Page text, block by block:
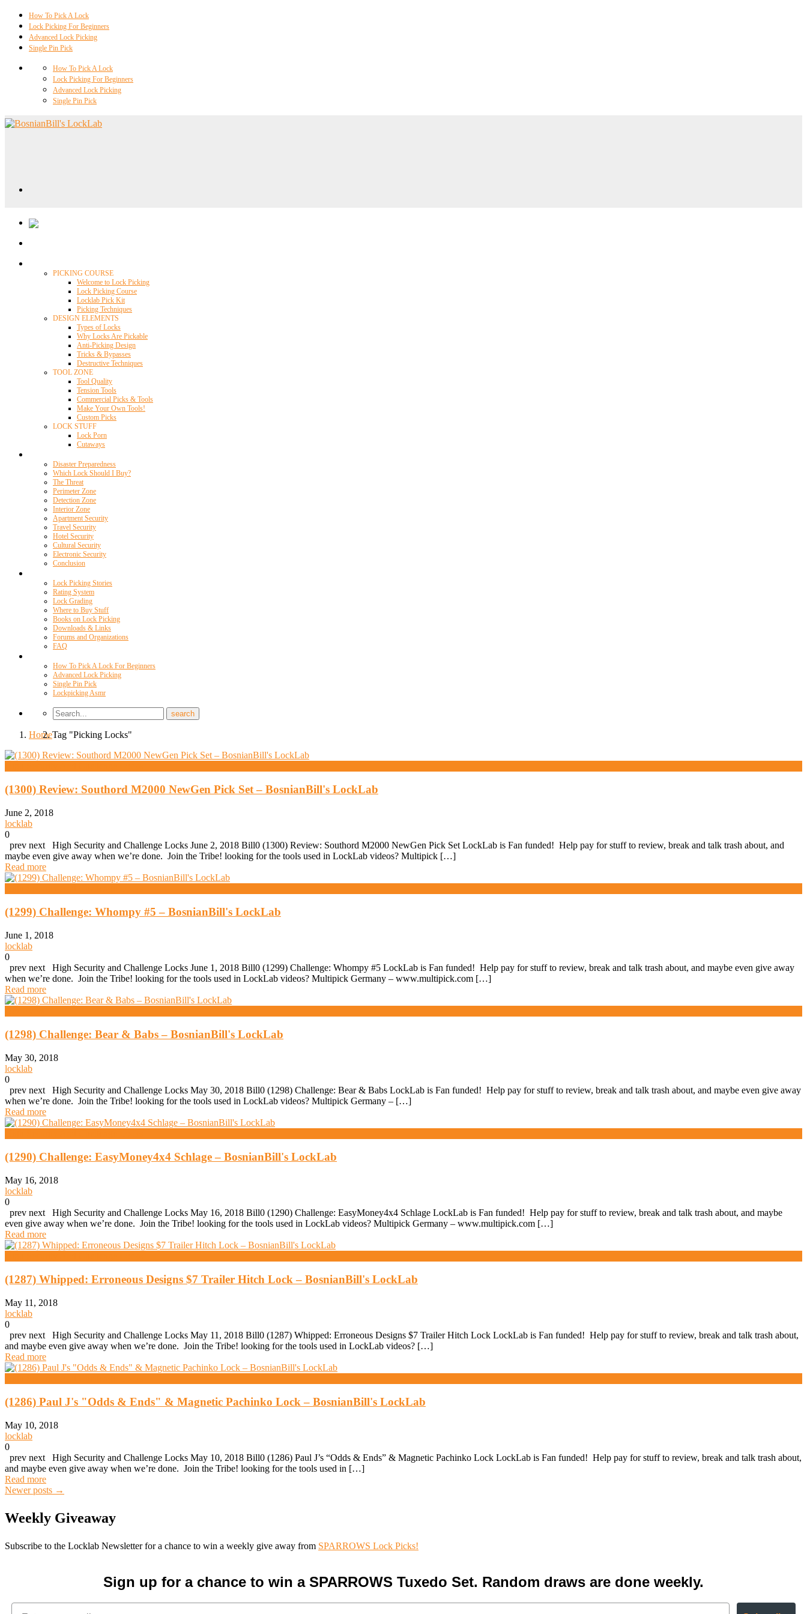
How To Pick A Lock
Lock Picking For Beginners
Advanced Lock Picking
Single Pin Pick
How To Pick A Lock
Lock Picking For Beginners
Advanced Lock Picking
Single Pin Pick
PICKING COURSE
Welcome to Lock Picking
Lock Picking Course
Locklab Pick Kit
Picking Techniques
DESIGN ELEMENTS
Types of Locks
Why Locks Are Pickable
Anti-Picking Design
Tricks & Bypasses
Destructive Techniques
TOOL ZONE
Tool Quality
Tension Tools
Commercial Picks & Tools
Make Your Own Tools!
Custom Picks
LOCK STUFF
Lock Porn
Cutaways
Disaster Preparedness
Which Lock Should I Buy?
The Threat
Perimeter Zone
Detection Zone
Interior Zone
Apartment Security
Travel Security
Hotel Security
Cultural Security
Electronic Security
Conclusion
Lock Picking Stories
Rating System
Lock Grading
Where to Buy Stuff
Books on Lock Picking
Downloads & Links
Forums and Organizations
FAQ
How To Pick A Lock For Beginners
Advanced Lock Picking
Single Pin Pick
Lockpicking Asmr
HomeTag "Picking Locks"
(1300) Review: Southord M2000 NewGen Pick Set – BosnianBill's LockLab
June 2, 2018
locklab
0
prev next High Security and Challenge Locks June 2, 2018 Bill0 (1300) Review: Southord M2000 NewGen Pick Set LockLab is Fan funded! Help pay for stuff to review, break and talk trash about, and
maybe even give away when we’re done. Join the Tribe! looking for the tools used in LockLab videos? Multipick […]
Read more
(1299) Challenge: Whompy #5 – BosnianBill's LockLab
June 1, 2018
locklab
0
prev next High Security and Challenge Locks June 1, 2018 Bill0 (1299) Challenge: Whompy #5 LockLab is Fan funded! Help pay for stuff to review, break and talk trash about, and maybe even give away
when we’re done. Join the Tribe! looking for the tools used in LockLab videos? Multipick Germany – www.multipick.com […]
Read more
(1298) Challenge: Bear & Babs – BosnianBill's LockLab
May 30, 2018
locklab
0
prev next High Security and Challenge Locks May 30, 2018 Bill0 (1298) Challenge: Bear & Babs LockLab is Fan funded! Help pay for stuff to review, break and talk trash about, and maybe even give away
when we’re done. Join the Tribe! looking for the tools used in LockLab videos? Multipick Germany – […]
Read more
(1290) Challenge: EasyMoney4x4 Schlage – BosnianBill's LockLab
May 16, 2018
locklab
0
prev next High Security and Challenge Locks May 16, 2018 Bill0 (1290) Challenge: EasyMoney4x4 Schlage LockLab is Fan funded! Help pay for stuff to review, break and talk trash about, and maybe
even give away when we’re done. Join the Tribe! looking for the tools used in LockLab videos? Multipick Germany – www.multipick.com […]
Read more
(1287) Whipped: Erroneous Designs $7 Trailer Hitch Lock – BosnianBill's LockLab
May 11, 2018
locklab
0
prev next High Security and Challenge Locks May 11, 2018 Bill0 (1287) Whipped: Erroneous Designs $7 Trailer Hitch Lock LockLab is Fan funded! Help pay for stuff to review, break and talk trash about,
and maybe even give away when we’re done. Join the Tribe! looking for the tools used in LockLab videos? […]
Read more
(1286) Paul J's "Odds & Ends" & Magnetic Pachinko Lock – BosnianBill's LockLab
May 10, 2018
locklab
0
prev next High Security and Challenge Locks May 10, 2018 Bill0 (1286) Paul J’s “Odds & Ends” & Magnetic Pachinko Lock LockLab is Fan funded! Help pay for stuff to review, break and talk trash about,
and maybe even give away when we’re done. Join the Tribe! looking for the tools used in […]
Read more
Posts
navigation
Newer posts →
Weekly Giveaway
Subscribe to the Locklab Newsletter for a chance to win a weekly give away from SPARROWS Lock Picks!
Sign up for a chance to win a SPARROWS Tuxedo Set. Random draws are done weekly.